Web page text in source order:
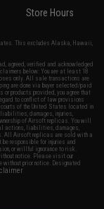
Store Hours
This excludes Alaska, Hawaii,
agreed, verified and acknowledged
below: You are at least 18
only. All sale transactions are
are done via buyer selected/paid
products provided, you agree that
to conflict of law provisions
of the United States located in
damages, injuries,
of Airsoft replicas. You will
actions, liabilities, damages,
All Airsoft replicas are sold with a
responsible for injuries and
or willful ignorance to risk.
notice. Please visit our
without prior notice. Designated